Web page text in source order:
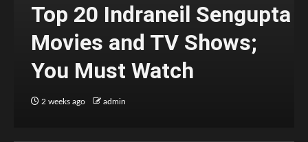
Top 20 Indraneil Sengupta
Movies and TV Shows;
You Must Watch
2 weeks ago admin